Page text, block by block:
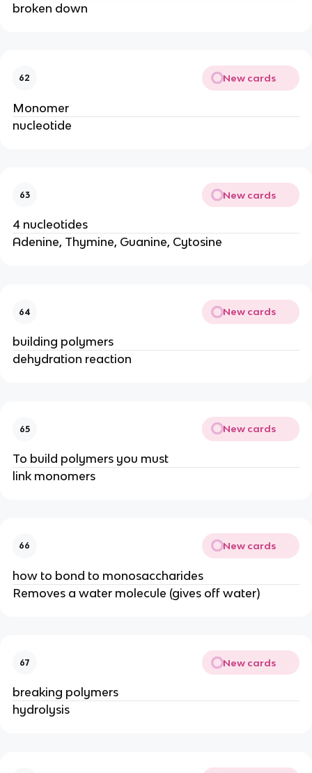
broken down
62 New cards
Monomer
nucleotide
63 New cards
4 nucleotides
Adenine, Thymine, Guanine, Cytosine
64 New cards
building polymers
dehydration reaction
65 New cards
To build polymers you must
link monomers
66 New cards
how to bond to monosaccharides
Removes a water molecule (gives off water)
67 New cards
breaking polymers
hydrolysis